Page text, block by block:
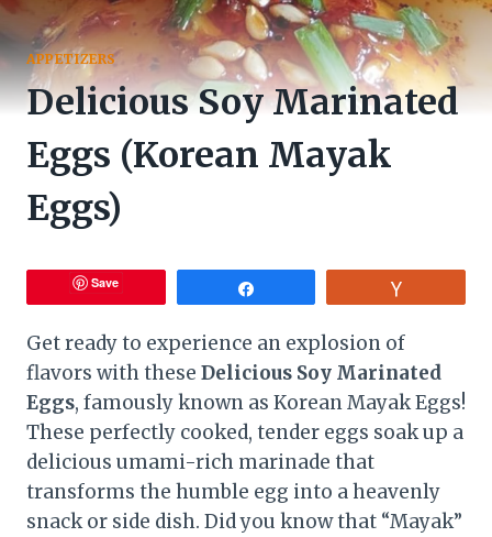
APPETIZERS
Delicious Soy Marinated
Eggs (Korean Mayak
Eggs)
Save
Get ready to experience an explosion of
flavors with these Delicious Soy Marinated
Eggs, famously known as Korean Mayak Eggs!
These perfectly cooked, tender eggs soak up a
delicious umami-rich marinade that
transforms the humble egg into a heavenly
snack or side dish. Did you know that “Mayak”